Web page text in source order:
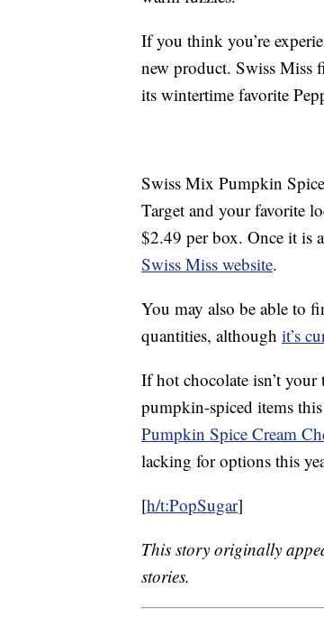
If you think you’re
new product. Swiss Miss
its wintertime favorite
Swiss Mix Pumpkin
Target and your favorite
$2.49 per box. Once it is
Swiss Miss website.
You may also be able to
quantities, although it’s
If hot chocolate isn’t
pumpkin-spiced items
Pumpkin Spice Cream
lacking for options this
[h/t:PopSugar]
This story originally
stories.